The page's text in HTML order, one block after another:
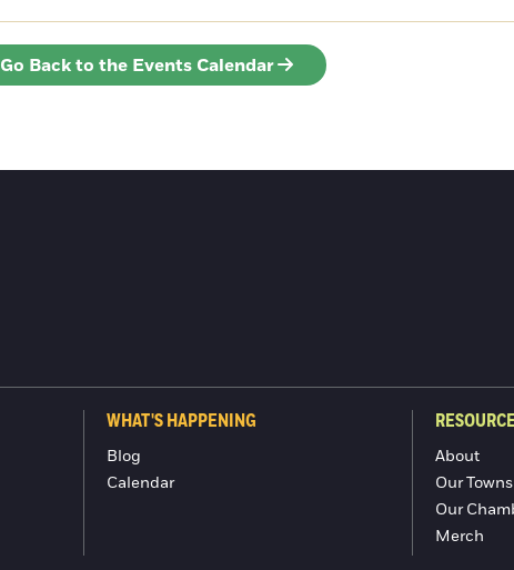
Go Back to the Events Calendar
WHAT'S HAPPENING
Blog
Calendar
About
Our Towns
Our
Merch